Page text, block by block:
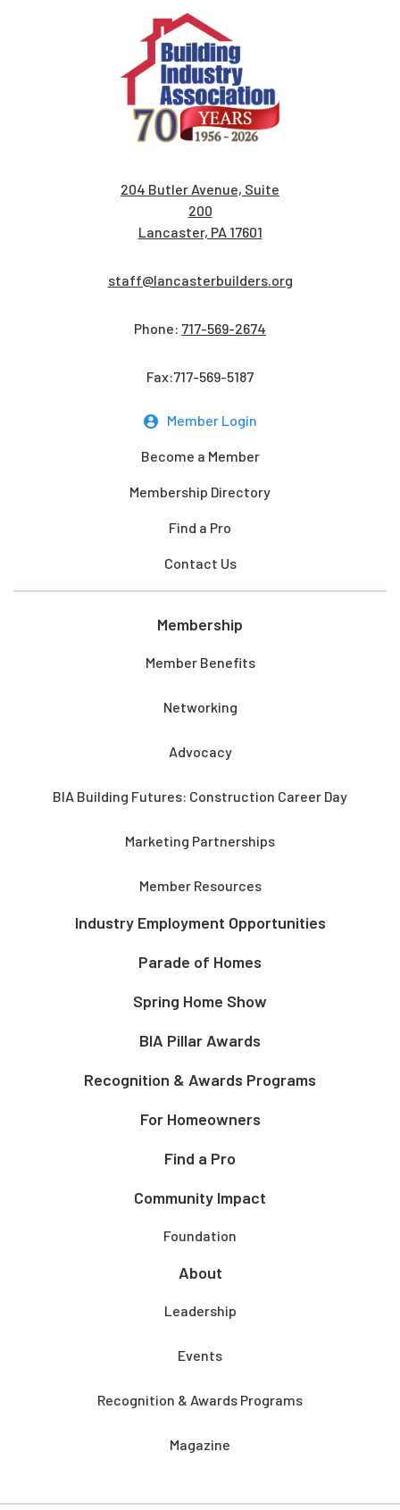
204 Butler Avenue, Suite
200
Lancaster, PA 17601
staff@lancasterbuilders.org
Phone: 717-569-2674
Fax:717-569-5187
Member Login
Become a Member
Membership Directory
Find a Pro
Contact Us
Membership
Member Benefits
Networking
Advocacy
BIA Building Futures: Construction Career Day
Marketing Partnerships
Member Resources
Industry Employment Opportunities
Parade of Homes
Spring Home Show
BIA Pillar Awards
Recognition & Awards Programs
For Homeowners
Find a Pro
Community Impact
Foundation
About
Leadership
Events
Recognition & Awards Programs
Magazine